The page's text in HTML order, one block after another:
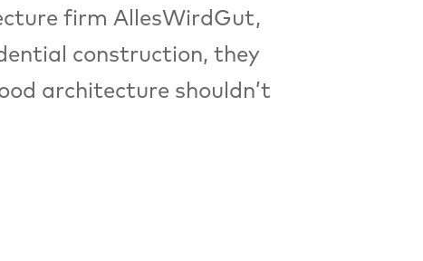
firm AllesWirdGut,
construction, they
architecture shouldn’t